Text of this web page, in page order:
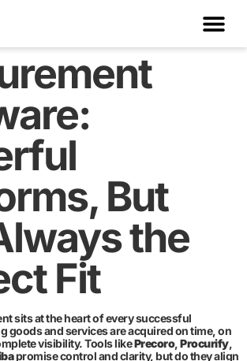
But
the
Fit
sits at the heart of every successful
and services are acquired on time, on
visibility. Tools likePrecoro, Procurify,
promise control and clarity, but do they align